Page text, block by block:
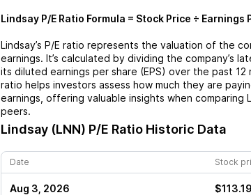
Lindsay P/E Ratio Formula = Stock Price ÷ Earnings
Lindsay’s P/E ratio represents the valuation of the
earnings. It’s calculated by dividing the company’s
its diluted earnings per share (EPS) over the past 12
ratio helps investors assess how much they are
earnings, offering valuable insights when comparing
peers.
Lindsay (LNN) P/E Ratio Historic Data
Date Stock
Aug 3, 2026 $113.19